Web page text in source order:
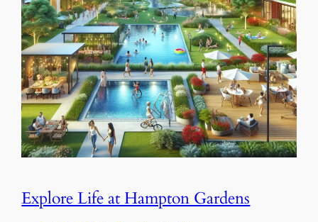
Explore Life at Hampton Gardens